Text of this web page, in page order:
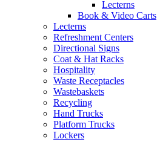
Lecterns
Book & Video Carts
Lecterns
Refreshment Centers
Directional Signs
Coat & Hat Racks
Hospitality
Waste Receptacles
Wastebaskets
Recycling
Hand Trucks
Platform Trucks
Lockers